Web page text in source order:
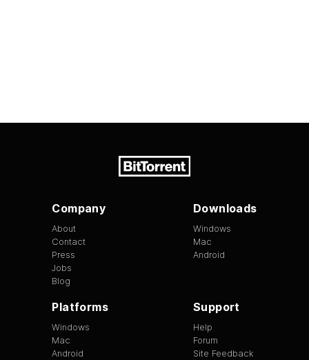
Company
About
Contact
Press
Jobs
Blog
Downloads
Windows
Mac
Android
Platforms
Windows
Mac
Android
Support
Help
Forum
Site Feedback